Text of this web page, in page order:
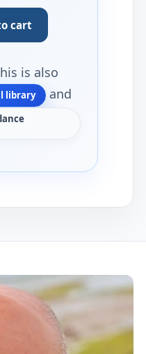
cart
is also
library and